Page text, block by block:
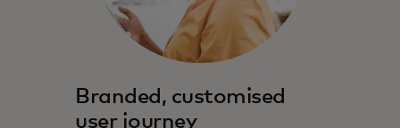
Branded, customised
user journey